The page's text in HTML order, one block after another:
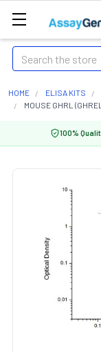
Search
HOME ELISA KITS
MOUSE GHRL
100%